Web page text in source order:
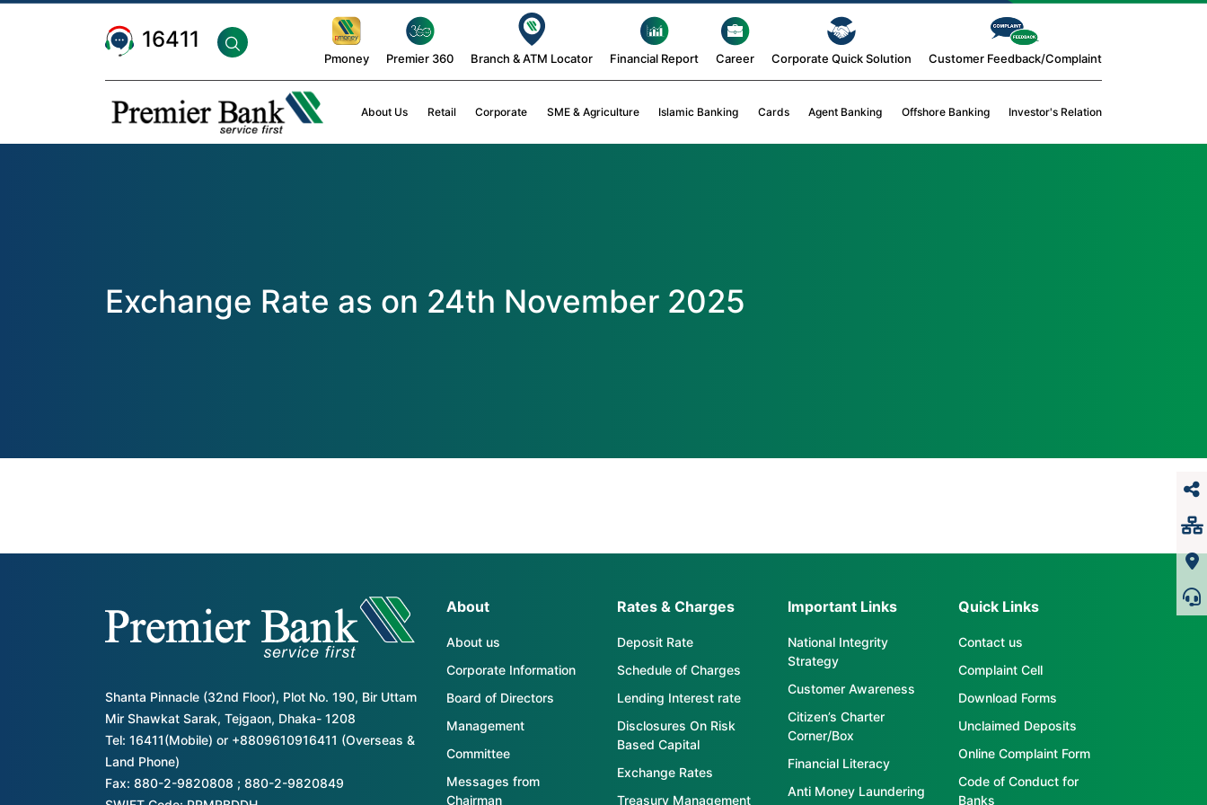
16411
Pmoney Premier 360 Branch & ATM Locator Financial Report Career Corporate Quick Solution Customer Feedback/Complaint
About Us Retail Corporate SME & Agriculture Islamic Banking Cards Agent Banking Offshore Banking Investor's Relation
Exchange Rate as on 24th November 2025
Shanta Pinnacle (32nd Floor), Plot No. 190, Bir Uttam
Mir Shawkat Sarak, Tejgaon, Dhaka- 1208
Tel: 16411(Mobile) or +8809610916411 (Overseas &
Land Phone)
Fax: 880-2-9820808 ; 880-2-9820849
About
About us
Corporate Information
Board of Directors
Management
Committee
Messages from
Chairman
Rates & Charges
Deposit Rate
Schedule of Charges
Lending Interest rate
Disclosures On Risk
Based Capital
Exchange Rates
Treasury Management
Important Links
National Integrity
Strategy
Customer Awareness
Citizen’s Charter
Corner/Box
Financial Literacy
Anti Money Laundering
Quick Links
Contact us
Complaint Cell
Download Forms
Unclaimed Deposits
Online Complaint Form
Code of Conduct for
Banks